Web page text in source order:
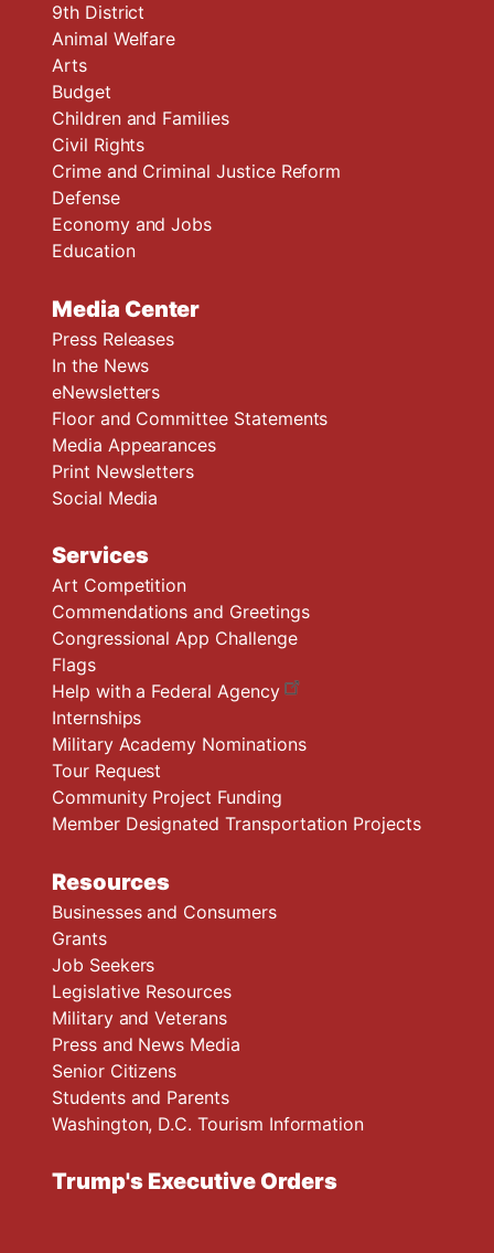
9th District
Animal Welfare
Arts
Budget
Children and Families
Civil Rights
Crime and Criminal Justice Reform
Defense
Economy and Jobs
Education
Media Center
Press Releases
In the News
eNewsletters
Floor and Committee Statements
Media Appearances
Print Newsletters
Social Media
Services
Art Competition
Commendations and Greetings
Congressional App Challenge
Flags
Help with a Federal Agency
Internships
Military Academy Nominations
Tour Request
Community Project Funding
Member Designated Transportation Projects
Resources
Businesses and Consumers
Grants
Job Seekers
Legislative Resources
Military and Veterans
Press and News Media
Senior Citizens
Students and Parents
Washington, D.C. Tourism Information
Trump's Executive Orders